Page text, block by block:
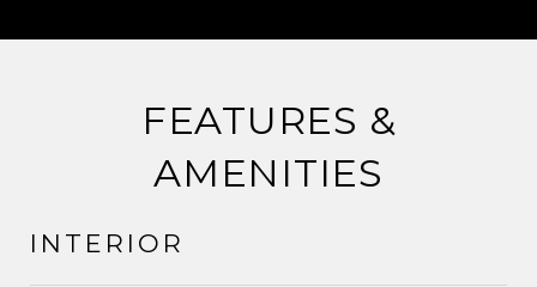
FEATURES &
AMENITIES
INTERIOR